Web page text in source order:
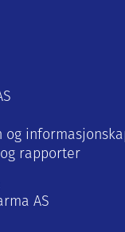
og
rapporter
AS